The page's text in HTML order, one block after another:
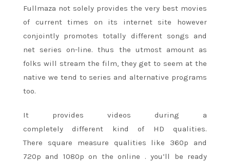
Fullmaza not solely provides the very best movies
of current times on its internet site however
conjointly promotes totally different songs and
net series on-line. thus the utmost amount as
folks will stream the film, they getto seem at the
native we tend to series and alternative programs
too.
It provides videos during a
completelydifferent kind of HD qualities.
There square measure qualities like 360p and
720p and 1080p on the online . you’ll be ready